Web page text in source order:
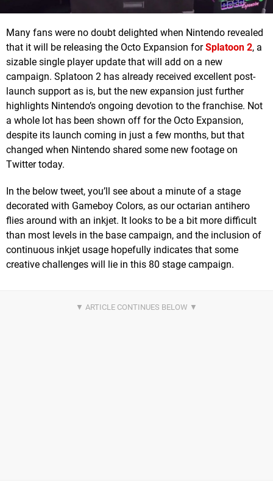
Many fans were no doubt delighted when Nintendo revealed
that it will be releasing the Octo Expansion forSplatoon 2, a
sizable single player update that will add on a new
campaign. Splatoon 2 has already received excellent post-
launch support as is, but the new expansion just further
highlights Nintendo’s ongoing devotion to the franchise. Not
a whole lot has been shown off for the Octo Expansion,
despite its launch coming in just a few months, but that
changed when Nintendo shared some new footage on
Twitter today.
In the below tweet, you’ll see about a minute of a stage
decorated with Gameboy Colors, as our octarian antihero
flies around with an inkjet. It looks to be a bit more difficult
than most levels in the base campaign, and the inclusion of
continuous inkjet usage hopefully indicates that some
creative challenges will lie in this 80 stage campaign.